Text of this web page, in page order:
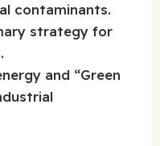
contaminants.
strategy for
and “Green